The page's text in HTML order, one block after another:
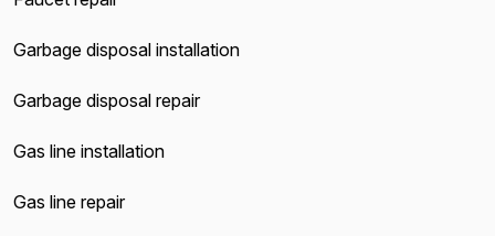
Garbage disposal installation
Garbage disposal repair
Gas line installation
Gas line repair